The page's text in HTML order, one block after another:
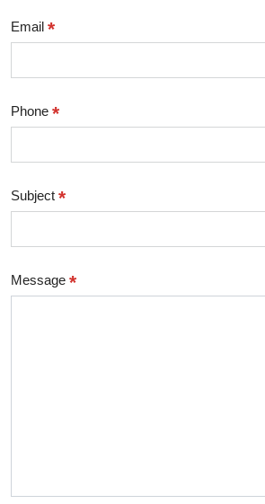
Email *
Phone *
Subject *
Message *